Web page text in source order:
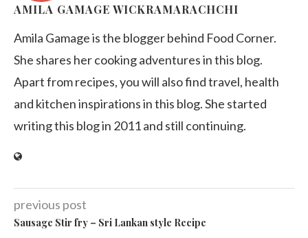
AMILA GAMAGE WICKRAMARACHCHI
Amila Gamage is the blogger behind Food Corner.
She shares her cooking adventures in this blog.
Apart from recipes, you will also find travel, health
and kitchen inspirations in this blog. She started
writing this blog in 2011 and still continuing.
previous post
Sausage Stir fry – Sri Lankan style Recipe